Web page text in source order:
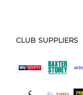
CLUB SUPPLIERS